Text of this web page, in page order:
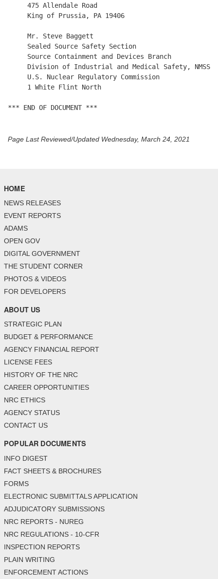
     475 Allendale Road
     King of Prussia, PA 19406
     Mr. Steve Baggett
     Sealed Source Safety Section
     Source Containment and Devices Branch
     Division of Industrial and Medical Safety, NMSS
     U.S. Nuclear Regulatory Commission
     1 White Flint North
Page Last Reviewed/Updated Wednesday, March 24, 2021
HOME
NEWS RELEASES
EVENT REPORTS
ADAMS
OPEN GOV
DIGITAL GOVERNMENT
THE STUDENT CORNER
PHOTOS & VIDEOS
FOR DEVELOPERS
ABOUT US
STRATEGIC PLAN
BUDGET & PERFORMANCE
AGENCY FINANCIAL REPORT
LICENSE FEES
HISTORY OF THE NRC
CAREER OPPORTUNITIES
NRC ETHICS
AGENCY STATUS
CONTACT US
POPULAR DOCUMENTS
INFO DIGEST
FACT SHEETS & BROCHURES
FORMS
ELECTRONIC SUBMITTALS APPLICATION
ADJUDICATORY SUBMISSIONS
NRC REPORTS - NUREG
NRC REGULATIONS - 10-CFR
INSPECTION REPORTS
PLAIN WRITING
ENFORCEMENT ACTIONS